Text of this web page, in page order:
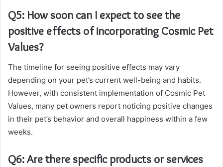
Q5: How soon can I expect to see the
positive effects of incorporating Cosmic Pet
Values?
The timeline for seeing positive effects may vary
depending on your pet’s current well-being and habits.
However, with consistent implementation of Cosmic Pet
Values, many pet owners report noticing positive changes
in their pet’s behavior and overall happiness within a few
weeks.
Q6: Are there specific products or services